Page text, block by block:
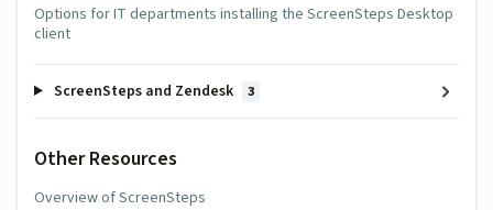
Options for IT departments installing the ScreenSteps Desktop
client
ScreenSteps and Zendesk 3
Other Resources
Overview of ScreenSteps